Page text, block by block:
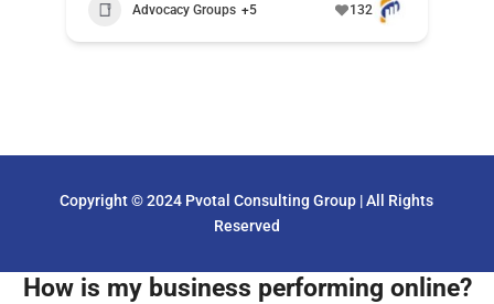
Advocacy Groups +5 132
Copyright © 2024 Pvotal Consulting Group | All Rights
Reserved
How is my business performing online?